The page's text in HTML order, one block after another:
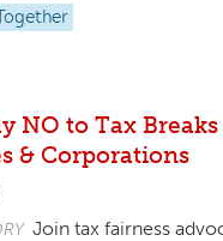
Together
NO to Tax
& Corporations
Join tax fairness